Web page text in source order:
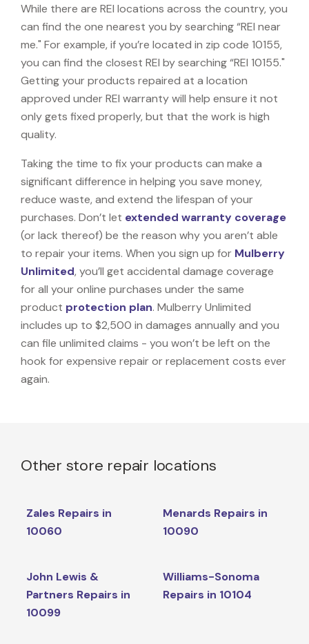
While there are REI locations across the country, you
can find the one nearest you by searching “REI near
me." For example, if you’re located in zip code 10155,
you can find the closest REI by searching “REI 10155."
Getting your products repaired at a location
approved under REI warranty will help ensure it not
only gets fixed properly, but that the work is high
quality.
Taking the time to fix your products can make a
significant difference in helping you save money,
reduce waste, and extend the lifespan of your
purchases. Don’t let extended warranty coverage
(or lack thereof) be the reason why you aren’t able
to repair your items. When you sign up for Mulberry
Unlimited, you’ll get accidental damage coverage
for all your online purchases under the same
product protection plan. Mulberry Unlimited
includes up to $2,500 in damages annually and you
can file unlimited claims - you won’t be left on the
hook for expensive repair or replacement costs ever
again.
Other store repair locations
Zales Repairs in
10060
Menards Repairs in
10090
John Lewis &
Partners Repairs in
10099
Williams-Sonoma
Repairs in 10104